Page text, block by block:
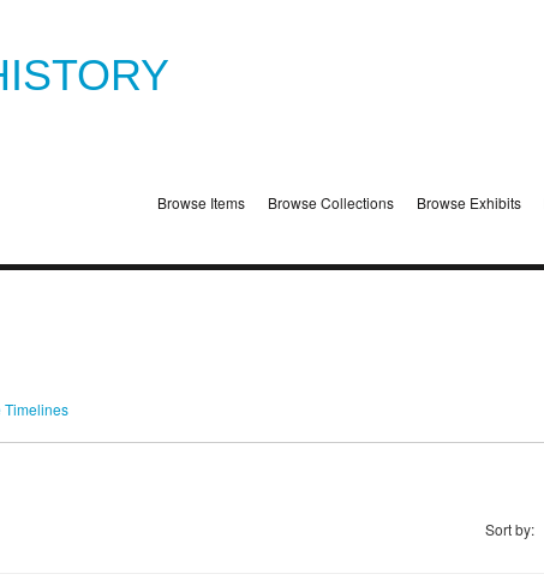
Browse Items Browse Collections Browse Exhibits
Timelines
Sort by: